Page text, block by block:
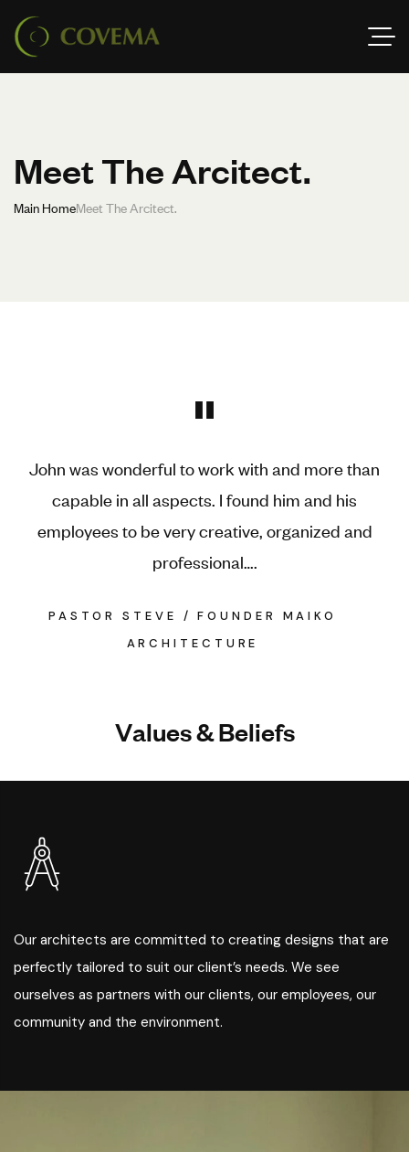
Meet The Arcitect.
Main HomeMeet The Arcitect.
"
John was wonderful to work with and more than
capable in all aspects. I found him and his
employees to be very creative, organized and
professional….
PASTOR STEVE / FOUNDER MAIKO
ARCHITECTURE
Values&Beliefs
Our architects are committed to creating designs that are
perfectly tailored to suit our client’s needs. We see
ourselves as partners with our clients, our employees, our
community and the environment.